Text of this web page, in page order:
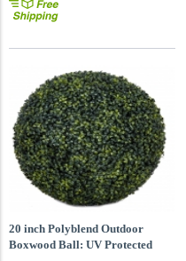
20 inch Polyblend Outdoor
Boxwood Ball: UV Protected